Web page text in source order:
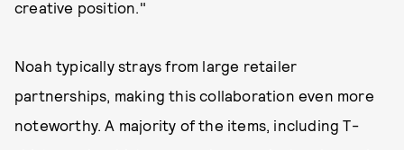
creative position."
Noah typically strays from large retailer
partnerships, making this collaboration even more
noteworthy. A majority of the items, including T-